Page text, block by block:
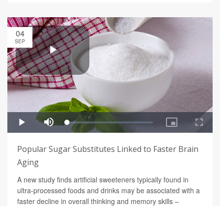
04
SEP
Popular Sugar Substitutes Linked to Faster Brain
Aging
A new study finds artificial sweeteners typically found in
ultra-processed foods and drinks may be associated with a
faster decline in overall thinking and memory skills –